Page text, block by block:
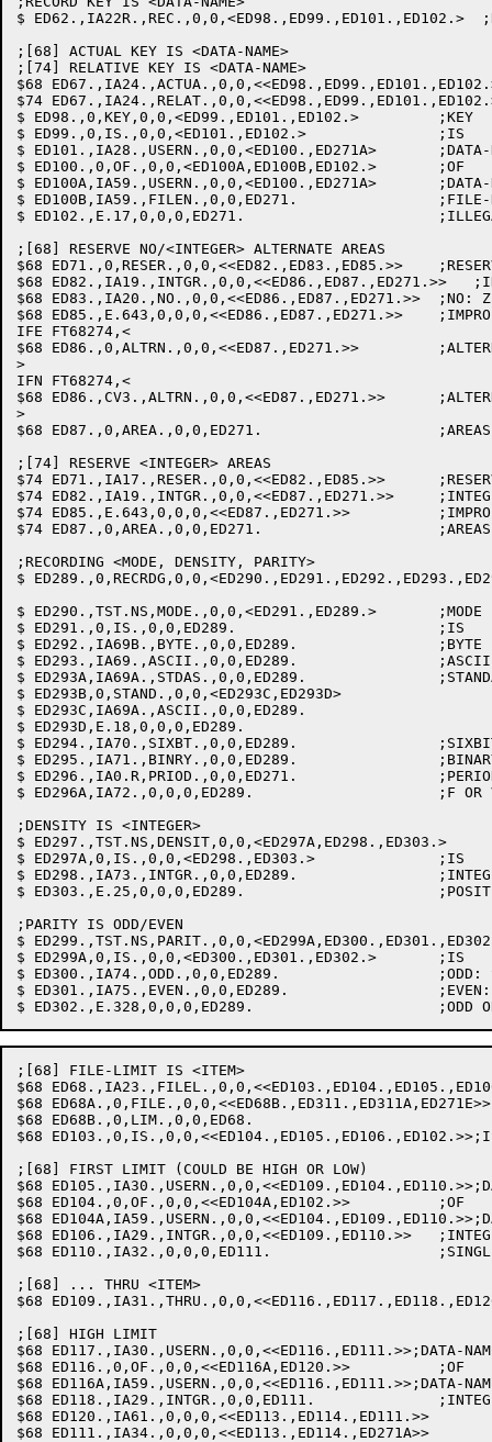
$ ED62.,IA22R.,REC.,0,0,<ED98.,ED99.,ED101.,ED102.>
;[68] ACTUAL KEY IS <DATA-NAME>
;[74] RELATIVE KEY IS <DATA-NAME>
$68
$74
$ ED98.,0,KEY,0,0,<ED99.,ED101.,ED102.>  	;KEY
$ ED99.,0,IS.,0,0,<ED101.,ED102.>		;IS
$ ED101.,IA28.,USERN.,0,0,<ED100.,ED271A>	;DATA-NAME: SAVE ACT. KEY
$ ED100.,0,OF.,0,0,<ED100A,ED100B,ED102.>	;OF
$ ED100A,IA59.,USERN.,0,0,<ED100.,ED271A>	;DATA-NAME: SAVE QUALIFIER
$ ED100B,IA59.,FILEN.,0,0,ED271.		;FILE-NAME: SAVE QUALIFIER
$ ED102.,E.17,0,0,0,ED271.			;ILLEGAL DATA NAME
;[68] RESERVE NO/<INTEGER> ALTERNATE AREAS
$68 ED71.,0,RESER.,0,0,<<ED82.,ED83.,ED85.>>	;RESERVE
$68 ED82.,IA19.,INTGR.,0,0,<<ED86.,ED87.,ED271.>>
$68 ED83.,IA20.,NO.,0,0,<<ED86.,ED87.,ED271.>>	;NO: ZERO ALT BUFRS
$68 ED85.,E.643,0,0,0,<<ED86.,ED87.,ED271.>>	;IMPROPER CLAUSE: 0 ALT. BUFRS
IFE FT68274,<
$68 ED86.,0,ALTRN.,0,0,<<ED87.,ED271.>>		;ALTERNATE
>
IFN FT68274,<
$68 ED86.,CV3.,ALTRN.,0,0,<<ED87.,ED271.>>	;ALTERNATE, DELETE IT FROM CVT FILE
>
$68 ED87.,0,AREA.,0,0,ED271.			;AREAS
;[74] RESERVE <INTEGER> AREAS
$74 ED71.,IA17.,RESER.,0,0,<<ED82.,ED85.>>	;RESERVE
$74 ED82.,IA19.,INTGR.,0,0,<<ED87.,ED271.>>	;INTEGER: GET # BUFRS
$74 ED85.,E.643,0,0,0,<<ED87.,ED271.>>		;IMPROPER CLAUSE: DEFAULT BUFRS
$74 ED87.,0,AREA.,0,0,ED271.			;AREAS
;RECORDING <MODE, DENSITY, PARITY>
$
$ ED290.,TST.NS,MODE.,0,0,<ED291.,ED289.>	;MODE
$ ED291.,0,IS.,0,0,ED289.			;IS
$ ED292.,IA69B.,BYTE.,0,0,ED289.		;BYTE
$ ED293.,IA69.,ASCII.,0,0,ED289.		;ASCII: SET MODE
$ ED293A,IA69A.,STDAS.,0,0,ED289.		;STANDARD-ASCII: SET MODE.
$ ED293B,0,STAND.,0,0,<ED293C,ED293D>
$ ED293C,IA69A.,ASCII.,0,0,ED289.
$ ED293D,E.18,0,0,0,ED289.
$ ED294.,IA70.,SIXBT.,0,0,ED289.		;SIXBIT: SET MODE
$ ED295.,IA71.,BINRY.,0,0,ED289.		;BINARY: SET MODE
$ ED296.,IA0.R,PRIOD.,0,0,ED271.		;PERIOD:  WE'RE THROUGH.
$ ED296A,IA72.,0,0,0,ED289.			;F OR V: SET MODE OR IF NEITHER GO TO ED271.
;DENSITY IS <INTEGER>
$ ED297.,TST.NS,DENSIT,0,0,<ED297A,ED298.,ED303.>	;DENSITY
$ ED297A,0,IS.,0,0,<ED298.,ED303.>		;IS
$ ED298.,IA73.,INTGR.,0,0,ED289.		;INTEGER: GET DENSITY
$ ED303.,E.25,0,0,0,ED289.			;POSITIVE INTEGER REQUIRED
;PARITY IS ODD/EVEN
$ ED299.,TST.NS,PARIT.,0,0,<ED299A,ED300.,ED301.,ED302.>
$ ED299A,0,IS.,0,0,<ED300.,ED301.,ED302.>	;IS
$ ED300.,IA74.,ODD.,0,0,ED289.			;ODD: SET PARITY FLAG
$ ED301.,IA75.,EVEN.,0,0,ED289.			;EVEN: SET PARITY FLAG
;[68] FILE-LIMIT IS <ITEM>
$68
$68 ED68A.,0,FILE.,0,0,<<ED68B.,ED311.,ED311A,ED271E>>		;FILE<SPACE>LIMIT OK TOO
$68 ED68B.,0,LIM.,0,0,ED68.
$68
;[68] FIRST LIMIT (COULD BE HIGH OR LOW)
$68
$68 ED104.,0,OF.,0,0,<<ED104A,ED102.>>		;OF
$68
$68 ED106.,IA29.,INTGR.,0,0,<<ED109.,ED110.>>	;INTEGER: SAVE VALTAB PTR
$68 ED110.,IA32.,0,0,0,ED111.			;SINGLE-ITEM LIMIT: LO-LIM=1
;[68] ... THRU <ITEM>
$68
;[68] HIGH LIMIT
$68 ED117.,IA30.,USERN.,0,0,<<ED116.,ED111.>>;DATA-
$68 ED116.,0,OF.,0,0,<<ED116A,ED120.>>		;OF
$68 ED116A,IA59.,USERN.,0,0,<<ED116.,ED111.>>;DATA-
$68 ED118.,IA29.,INTGR.,0,0,ED111.		;INTEGER: SAVE VALTAB PTR
$68 ED120.,IA61.,0,0,0,<<ED113.,ED114.,ED111.>>  	;ILL DAT-NAM: HI-LIM=LO
$68 ED111.,IA34.,0,0,0,<<ED113.,ED114.,ED271A>>  	;STORE HI-LIM